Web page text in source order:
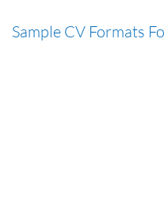
Sample CV Formats